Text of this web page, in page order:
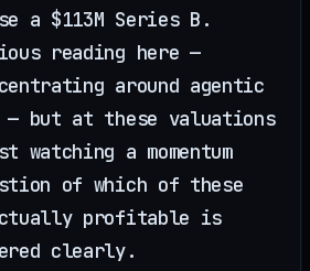
a $113M Series B.
reading here —
around agentic
but at these valuations
a momentum
of which of these
profitable is
clearly.